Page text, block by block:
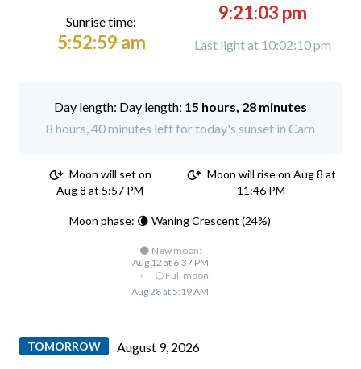
Sunrise time:
5:52:59 am
9:21:03 pm
Last light at 10:02:10 pm
Day length: 15 hours, 28 minutes
8 hours, 40 minutes left for today's sunset in Carn
Moon will set on
Aug 8 at 5:57 PM
Moon will rise on Aug 8 at
11:46 PM
Moon phase: 🌘 Waning Crescent (24%)
🌑 New moon:
Aug 12 at 6:37 PM
·
🌕 Full moon:
Aug 28 at 5:19 AM
TOMORROW August 9, 2026